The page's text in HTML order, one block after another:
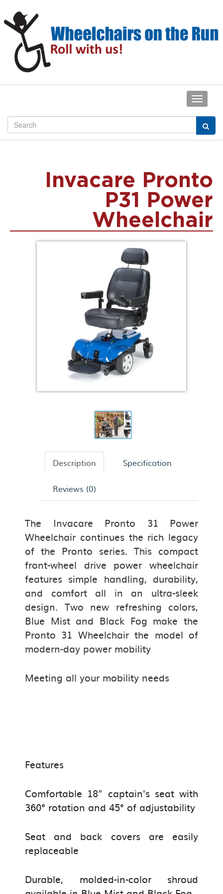
Invacare Pronto
P31 Power
Wheelchair
Description Specification
Reviews (0)
The Invacare Pronto 31 Power
Wheelchair continues the rich legacy
of the Pronto series. This compact
front-wheel drive power wheelchair
features simple handling, durability,
and comfort all in an ultra-sleek
design. Two new refreshing colors,
Blue Mist and Black Fog make the
Pronto 31 Wheelchair the model of
modern-day power mobility
Meeting all your mobility needs
Features
Comfortable 18" captain's seat with
360° rotation and 45° of adjustability
Seat and back covers are easily
replaceable
Durable, molded-in-color shroud